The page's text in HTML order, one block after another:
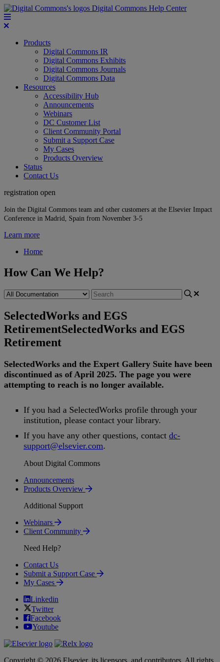
Digital Commons Help Center
Products
Digital Commons IR
Digital Commons Exhibits
Digital Commons Journals
Digital Commons Data
Resources
Accessibility Hub
Announcements
Webinars
DC Customer List
Client Community Portal
Submit a Support Case
My Cases
Products Overview
Status
Contact Us
registration open
Join the Digital Commons team and other customers at the Elsevier Impact
Conference in Madrid, Spain from November 3-5
Learn more
Home
How Can We Help?
SelectedWorks and EGS
RetirementSelectedWorks and EGS
Retirement
SelectedWorks and the Expert Gallery Suite have been
discontinued as of April 2025. The page you were
attempting to reach is no longer available.
If you had a SelectedWorks profile through your
institution, please contact your library.
If you have any other questions, contact dc-
support@elsevier.com.
About Digital Commons
Announcements
Products Overview
Additional Support
Webinars
Client Community
Need Help?
Contact Us
Submit a Support Case
My Cases
Linkedin
Twitter
Facebook
Youtube
Copyright © 2026 Elsevier, its licensors, and contributors. All rights